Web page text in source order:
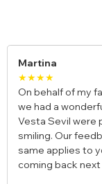
confirm that
crew of
always
and the
definitely be